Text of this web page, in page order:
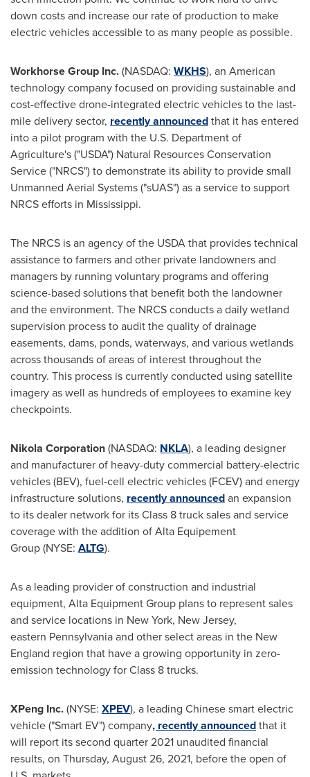
down costs and increase our rate of production to make
electric vehicles accessible to as many people as possible.
Workhorse Group Inc.(NASDAQ: WKHS), an American
technology company focused on providing sustainable and
cost-effective drone-integrated electric vehicles to the last-
mile delivery sector, recently announcedthat it has entered
into a pilot program with the U.S. Department of
Agriculture's ("USDA") Natural Resources Conservation
Service ("NRCS") to demonstrate its ability to provide small
Unmanned Aerial Systems ("sUAS") as a service to support
NRCS efforts in Mississippi.
The NRCS is an agency of the USDA that provides technical
assistance to farmers and other private landowners and
managers by running voluntary programs and offering
science-based solutions that benefit both the landowner
and the environment. The NRCS conducts a daily wetland
supervision process to audit the quality of drainage
easements, dams, ponds, waterways, and various wetlands
across thousands of areas of interest throughout the
country. This process is currently conducted using satellite
imagery as well as hundreds of employees to examine key
checkpoints.
Nikola Corporation(NASDAQ: NKLA), a leading designer
and manufacturer of heavy-duty commercial battery-electric
vehicles (BEV), fuel-cell electric vehicles (FCEV) and energy
infrastructure solutions, recently announcedan expansion
to its dealer network for its Class 8 truck sales and service
coverage with the addition of Alta Equipement
Group (NYSE: ALTG).
As a leading provider of construction and industrial
equipment, Alta Equipment Group plans to represent sales
and service locations in New York, New Jersey,
eastern Pennsylvania and other select areas in the New
England region that have a growing opportunity in zero-
emission technology for Class 8 trucks.
XPeng Inc.(NYSE: XPEV), a leading Chinese smart electric
vehicle ("Smart EV") company, recently announcedthat it
will report its second quarter 2021 unaudited financial
results, on Thursday, August 26, 2021, before the open of